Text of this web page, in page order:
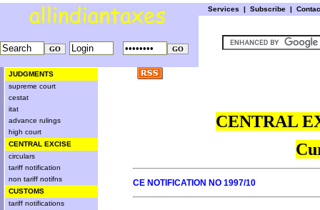
Services | Subscribe |
JUDGMENTS
supreme court
cestat
itat
advance rulings
high court
CENTRAL EXCISE
circulars
tariff notification
non tariff notifns
CUSTOMS
tariff notifications
CENTRAL
CE NOTIFICATION NO 1997/10